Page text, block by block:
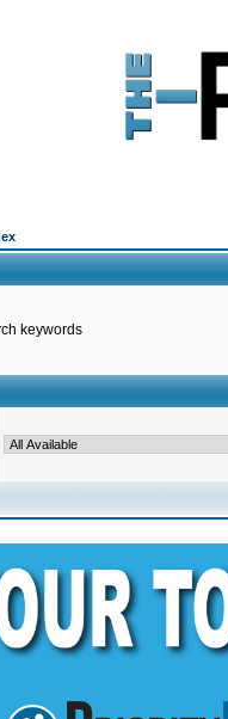
keywords